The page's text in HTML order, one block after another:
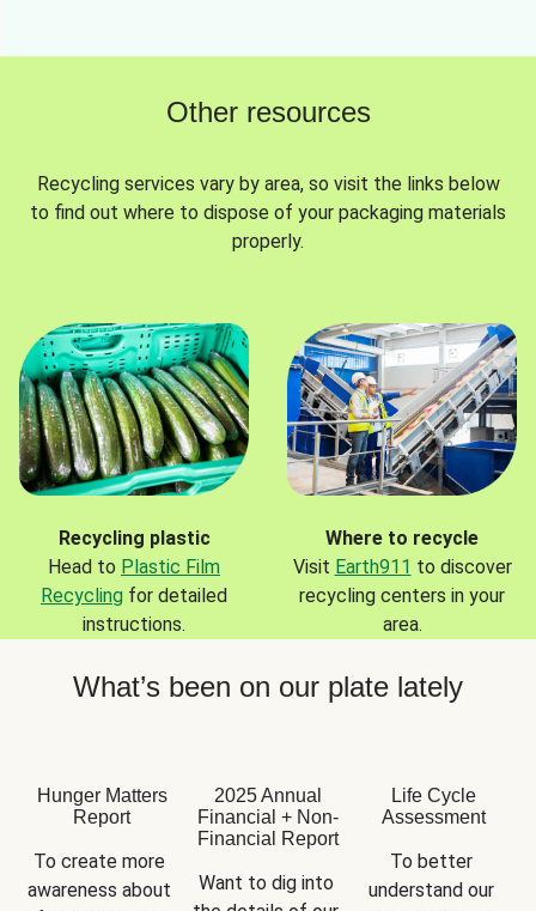
Other resources
Recycling services vary by area, so visit the links below
to find out where to dispose of your packaging materials
properly.
Recycling plastic
Head to Plastic Film
Recycling for detailed
instructions.
Where to recycle
Visit Earth911 to discover
recycling centers in your
area.
What’s been on our plate lately
Hunger Matters
Report
To create more
awareness about
2025 Annual
Financial + Non-
Financial Report
Want to dig into
Life Cycle
Assessment
To better
understand our